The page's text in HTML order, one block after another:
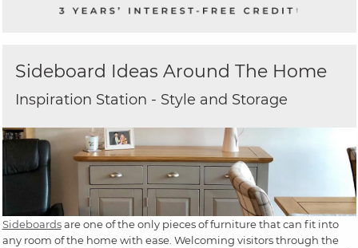
Sideboard Ideas Around The Home
Inspiration Station - Style and Storage
Sideboardsare one of the only pieces of furniture that can fit into
any room of the home with ease. Welcoming visitors through the